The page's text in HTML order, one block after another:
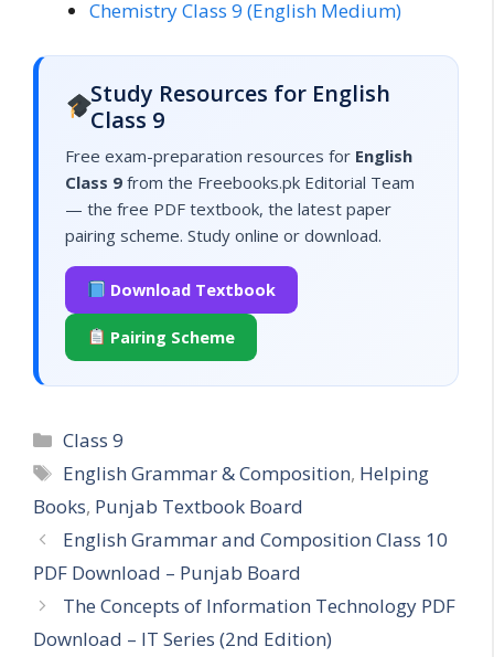
Chemistry Class 9 (English Medium)
Study Resources for English
Class 9
Free exam-preparation resources for English
Class 9 from the Freebooks.pk Editorial Team
— the free PDF textbook, the latest paper
pairing scheme. Study online or download.
Download Textbook
Pairing Scheme
Categories
Class 9
Tags
English Grammar & Composition, Helping
Books, Punjab Textbook Board
English Grammar and Composition Class 10
PDF Download – Punjab Board
The Concepts of Information Technology PDF
Download – IT Series (2nd Edition)